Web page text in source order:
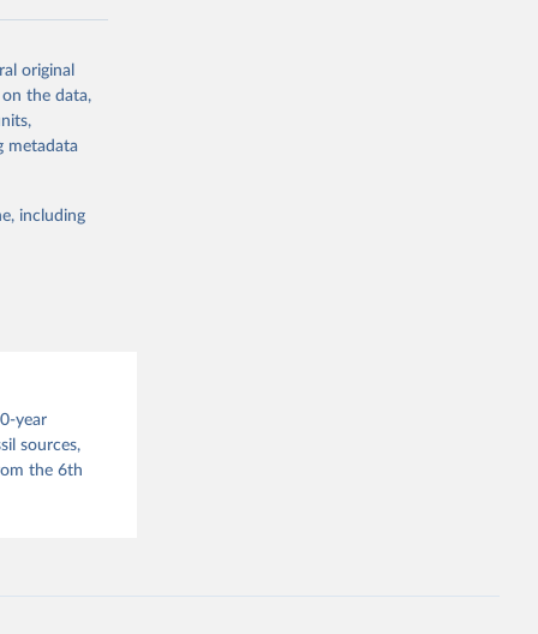
and
cumulative
estimates
taken
change in
gas (CO2,
or
suggested
original
on the data,
metadata
including
year
sources,
the 6th